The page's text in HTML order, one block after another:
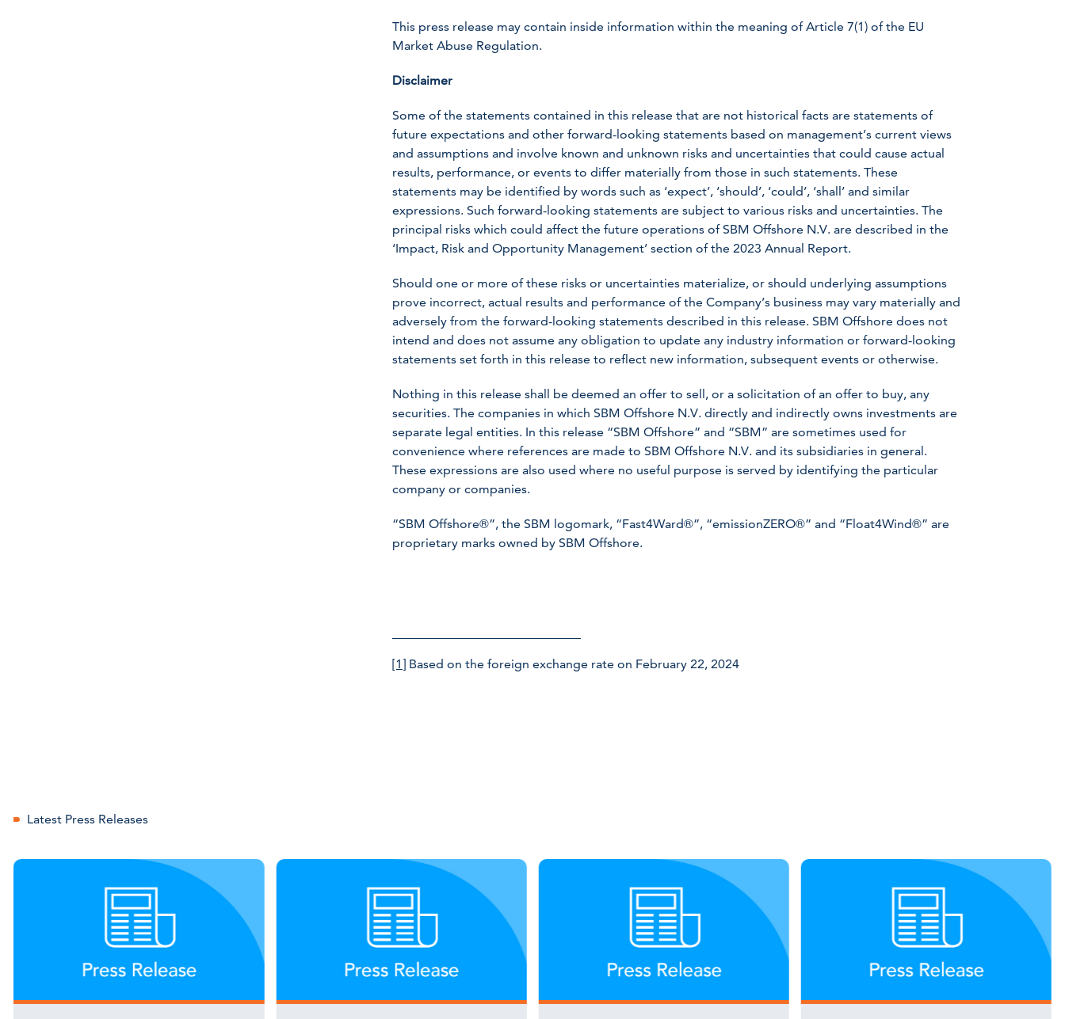
This press release may contain inside information within the meaning of Article 7(1) of the EU
Market Abuse Regulation.
Disclaimer
Some of the statements contained in this release that are not historical facts are statements of
future expectations and other forward-looking statements based on management’s current views
and assumptions and involve known and unknown risks and uncertainties that could cause actual
results, performance, or events to differ materially from those in such statements. These
statements may be identified by words such as ‘expect’, ‘should’, ‘could’, ‘shall’ and similar
expressions. Such forward-looking statements are subject to various risks and uncertainties. The
principal risks which could affect the future operations of SBM Offshore N.V. are described in the
‘Impact, Risk and Opportunity Management’ section of the 2023 Annual Report.
Should one or more of these risks or uncertainties materialize, or should underlying assumptions
prove incorrect, actual results and performance of the Company’s business may vary materially and
adversely from the forward-looking statements described in this release. SBM Offshore does not
intend and does not assume any obligation to update any industry information or forward-looking
statements set forth in this release to reflect new information, subsequent events or otherwise.
Nothing in this release shall be deemed an offer to sell, or a solicitation of an offer to buy, any
securities. The companies in which SBM Offshore N.V. directly and indirectly owns investments are
separate legal entities. In this release “SBM Offshore” and “SBM” are sometimes used for
convenience where references are made to SBM Offshore N.V. and its subsidiaries in general.
These expressions are also used where no useful purpose is served by identifying the particular
company or companies.
“SBM Offshore®”, the SBM logomark, “Fast4Ward®”, “emissionZERO®” and “Float4Wind®” are
proprietary marks owned by SBM Offshore.
[1] Based on the foreign exchange rate on February 22, 2024
Latest Press Releases